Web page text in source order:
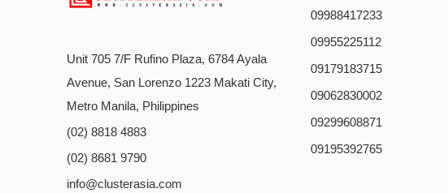
Unit 705 7/F Rufino Plaza, 6784 Ayala
Avenue, San Lorenzo 1223 Makati City,
Metro Manila, Philippines
(02) 8818 4883
(02) 8681 9790
info@clusterasia.com
09988417233
09955225112
09179183715
09062830002
09299608871
09195392765